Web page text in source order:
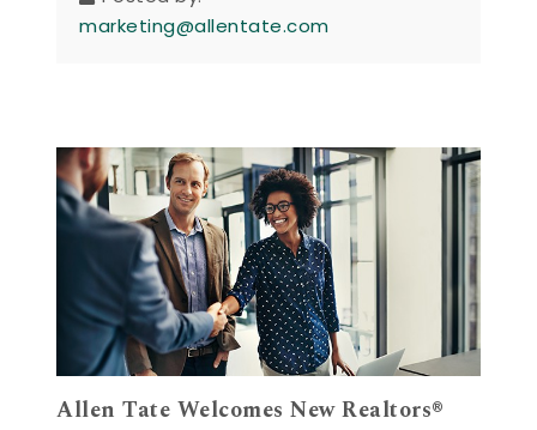
marketing@allentate.com
Allen Tate Welcomes New Realtors®